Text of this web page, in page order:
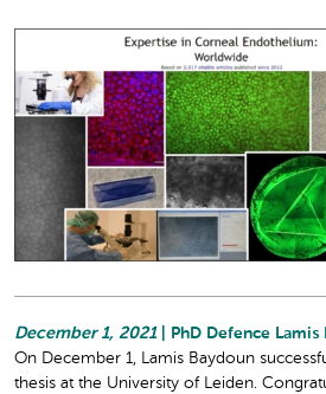
December 1, 2021
| PhD Defence Lamis
On December 1, Lamis Baydoun
thesis at the University of Leiden.